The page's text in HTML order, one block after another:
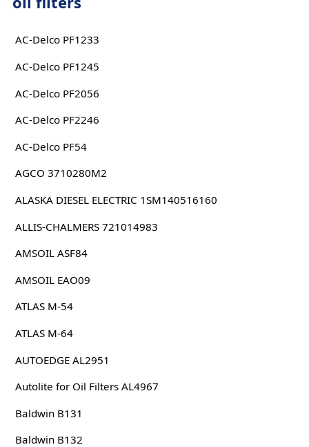
AC-Delco PF1233
AC-Delco PF1245
AC-Delco PF2056
AC-Delco PF2246
AC-Delco PF54
AGCO 3710280M2
ALASKA DIESEL ELECTRIC 1SM140516160
ALLIS-CHALMERS 721014983
AMSOIL ASF84
AMSOIL EAO09
ATLAS M-54
ATLAS M-64
AUTOEDGE AL2951
Autolite for Oil Filters AL4967
Baldwin B131
Baldwin B132